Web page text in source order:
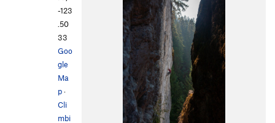
-123
.50
33
Goo
gle
Ma
p·
Cli
mbi